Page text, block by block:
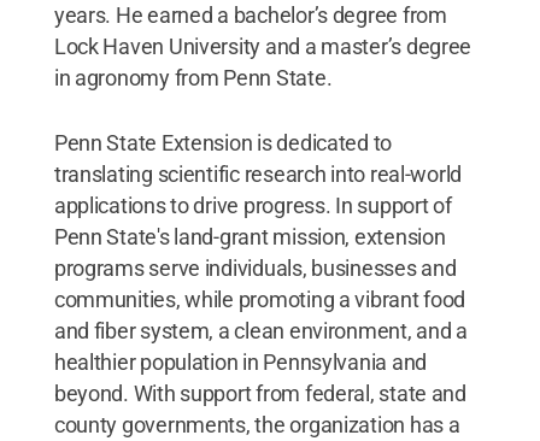
years. He earned a bachelor’s degree from
Lock Haven University and a master’s degree
in agronomy from Penn State.
Penn State Extension is dedicated to
translating scientific research into real-world
applications to drive progress. In support of
Penn State's land-grant mission, extension
programs serve individuals, businesses and
communities, while promoting a vibrant food
and fiber system, a clean environment, and a
healthier population in Pennsylvania and
beyond. With support from federal, state and
county governments, the organization has a